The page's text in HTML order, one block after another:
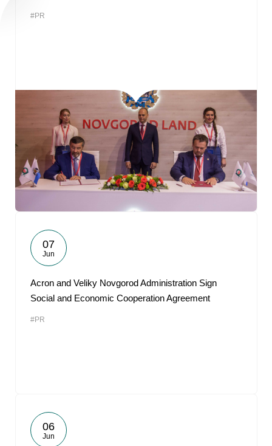
#PR
07
Jun
Acron and Veliky Novgorod Administration Sign
Social and Economic Cooperation Agreement
#PR
06
Jun